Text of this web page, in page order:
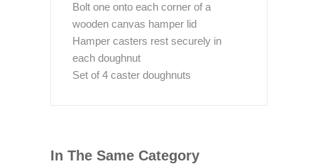
Bolt one onto each corner of a
wooden canvas hamper lid
Hamper casters rest securely in
each doughnut
Set of 4 caster doughnuts
In The Same Category